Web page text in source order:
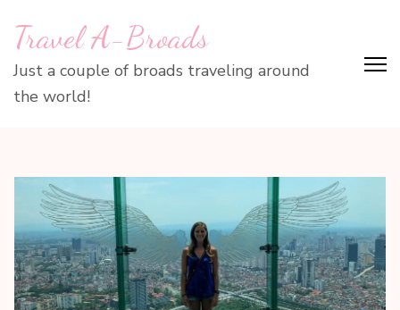
content
(Press
Travel A-Broads
Just a couple of broads traveling around
the world!